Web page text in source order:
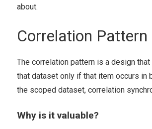
about.
Correlation Pattern
The correlation pattern is a design
that dataset only if that item occurs in
the scoped dataset, correlation
Why is it valuable?